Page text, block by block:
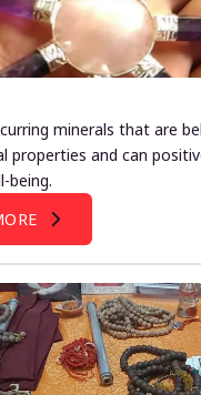
minerals that are
properties and can
being.